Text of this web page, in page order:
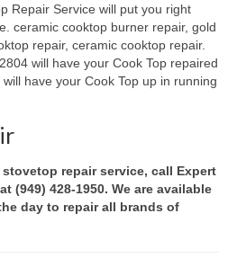
Repair Service will put you right
ceramic cooktop burner repair, gold
repair, ceramic cooktop repair.
will have your Cook Top repaired
have your Cook Top up in running
repair service, call Expert
(949) 428-1950. We are available
day to repair all brands of